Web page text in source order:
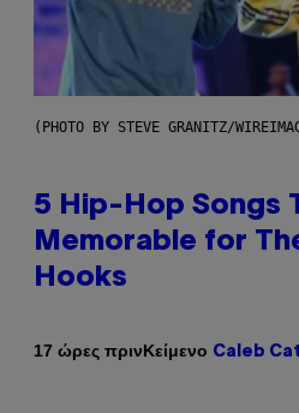
(PHOTO BY STEVE GRANITZ/
5 Hip-Hop Songs
Memorable for
Hooks
17 ώρες πρινΚείμενο Caleb